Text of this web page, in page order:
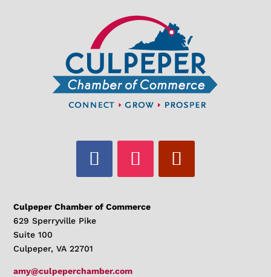
Culpeper Chamber of Commerce
629 Sperryville Pike
Suite 100
Culpeper, VA 22701
amy@culpeperchamber.com